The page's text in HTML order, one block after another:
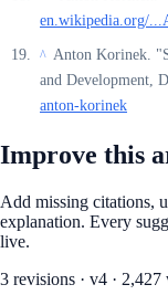
en.wikipedia.org/
^ Anton Korinek.
and Development,
anton-korinek
Improve this
Add missing citations,
explanation. Every
live.
3 revisions · v4 · 2,427